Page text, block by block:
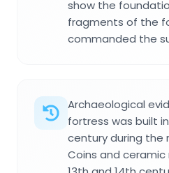
show the
fragments of the
commanded the
Archaeological
fortress was built
century during the
Coins and